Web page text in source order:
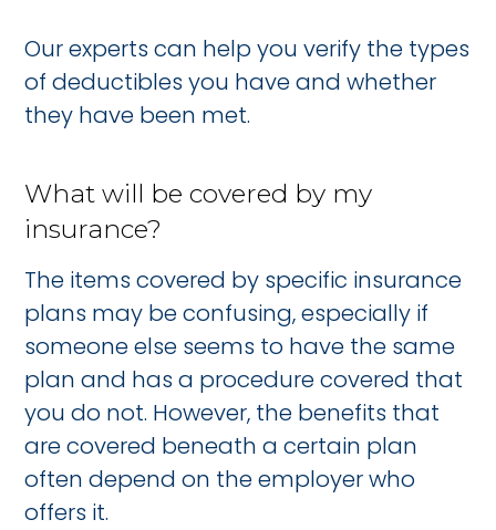
Our experts can help you verify the types
of deductibles you have and whether
they have been met.
What will be covered by my
insurance?
The items covered by specific insurance
plans may be confusing, especially if
someone else seems to have the same
plan and has a procedure covered that
you do not. However, the benefits that
are covered beneath a certain plan
often depend on the employer who
offers it.